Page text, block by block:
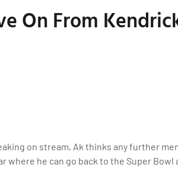
On From
on stream, Ak thinks any further
he can go back to the Super Bowl